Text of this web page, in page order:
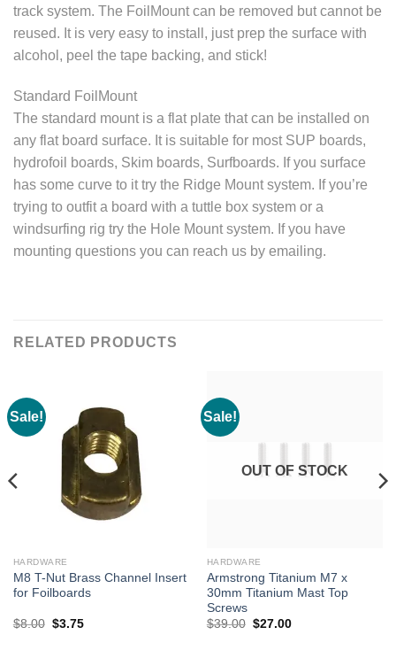
track system. The FoilMount can be removed but cannot be
reused. It is very easy to install, just prep the surface with
alcohol, peel the tape backing, and stick!
Standard FoilMount
The standard mount is a flat plate that can be installed on
any flat board surface. It is suitable for most SUP boards,
hydrofoil boards, Skim boards, Surfboards. If you surface
has some curve to it try the Ridge Mount system. If you’re
trying to outfit a board with a tuttle box system or a
windsurfing rig try the Hole Mount system. If you have
mounting questions you can reach us by emailing.
RELATED PRODUCTS
Sale!
HARDWARE
M8 T-Nut Brass Channel Insert
for Foilboards
$8.00 Original
$3.75Current
Sale!
OUT OF STOCK
HARDWARE
Armstrong Titanium M7 x
30mm Titanium Mast Top
Screws
$39.00 Original
$27.00Current